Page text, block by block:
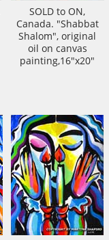
SOLD to ON,
Canada. "Shabbat
Shalom", original
oil on canvas
painting,16"x20"